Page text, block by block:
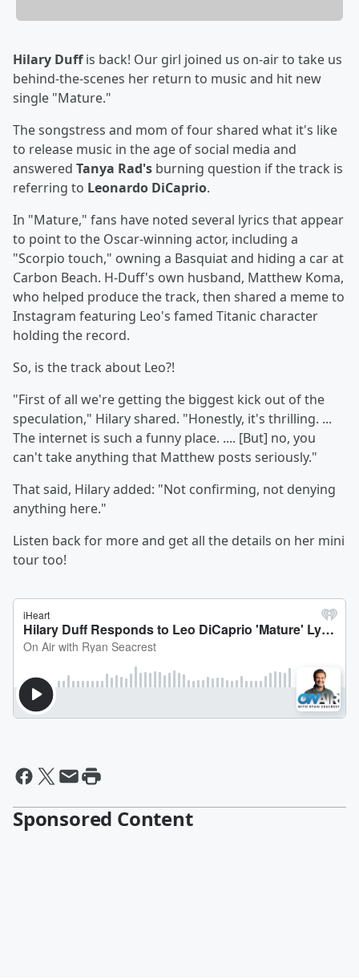
Hilary Duffis back! Our girl joined us on-air to take us
behind-the-scenes her return to music and hit new
single "Mature."
The songstress and mom of four shared what it's like
to release music in the age of social media and
answered Tanya Rad's burning question if the track is
referring to Leonardo DiCaprio.
In "Mature," fans have noted several lyrics that appear
to point to the Oscar-winning actor, including a
"Scorpio touch," owning a Basquiat and hiding a car at
Carbon Beach. H-Duff's own husband, Matthew Koma,
who helped produce the track, then shared a meme to
Instagram featuring Leo's famed Titanic character
holding the record.
So, is the track about Leo?!
"First of all we're getting the biggest kick out of the
speculation," Hilary shared. "Honestly, it's thrilling. ...
The internet is such a funny place. .... [But] no, you
can't take anything that Matthew posts seriously."
That said, Hilary added: "Not confirming, not denying
anything here."
Listen back for more and get all the details on her mini
tour too!
Sponsored Content